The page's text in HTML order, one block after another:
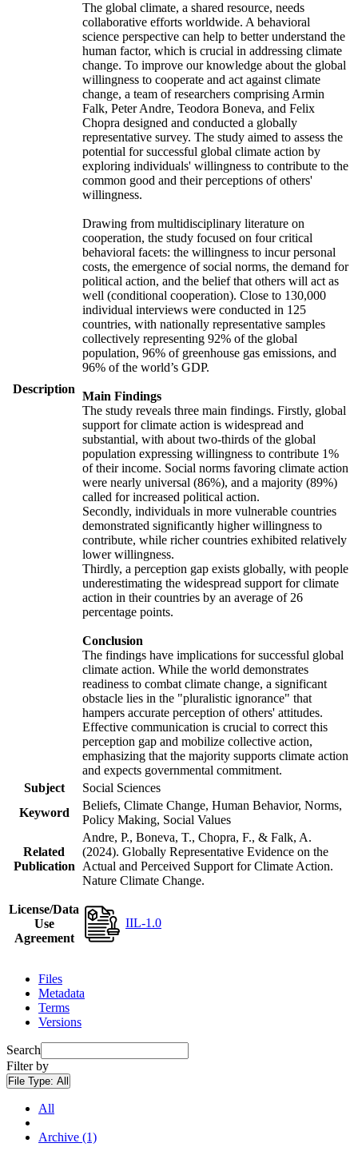
Description
The global climate, a shared resource, needs
collaborative efforts worldwide. A behavioral
science perspective can help to better understand the
human factor, which is crucial in addressing climate
change. To improve our knowledge about the global
willingness to cooperate and act against climate
change, a team of researchers comprising Armin
Falk, Peter Andre, Teodora Boneva, and Felix
Chopra designed and conducted a globally
representative survey. The study aimed to assess the
potential for successful global climate action by
exploring individuals' willingness to contribute to the
common good and their perceptions of others'
willingness.
Drawing from multidisciplinary literature on
cooperation, the study focused on four critical
behavioral facets: the willingness to incur personal
costs, the emergence of social norms, the demand for
political action, and the belief that others will act as
well (conditional cooperation). Close to 130,000
individual interviews were conducted in 125
countries, with nationally representative samples
collectively representing 92% of the global
population, 96% of greenhouse gas emissions, and
96% of the world’s GDP.
Main Findings
The study reveals three main findings. Firstly, global
support for climate action is widespread and
substantial, with about two-thirds of the global
population expressing willingness to contribute 1%
of their income. Social norms favoring climate action
were nearly universal (86%), and a majority (89%)
called for increased political action.
Secondly, individuals in more vulnerable countries
demonstrated significantly higher willingness to
contribute, while richer countries exhibited relatively
lower willingness.
Thirdly, a perception gap exists globally, with people
underestimating the widespread support for climate
action in their countries by an average of 26
percentage points.
Conclusion
The findings have implications for successful global
climate action. While the world demonstrates
readiness to combat climate change, a significant
obstacle lies in the "pluralistic ignorance" that
hampers accurate perception of others' attitudes.
Effective communication is crucial to correct this
perception gap and mobilize collective action,
emphasizing that the majority supports climate action
and expects governmental commitment.
Subject
Social Sciences
Keyword
Beliefs, Climate Change, Human Behavior, Norms,
Policy Making, Social Values
Related
Publication
Andre, P., Boneva, T., Chopra, F., & Falk, A.
(2024). Globally Representative Evidence on the
Actual and Perceived Support for Climate Action.
Nature Climate Change.
License/Data
Use
Agreement
IIL-1.0
Files
Metadata
Terms
Versions
Search
Filter by
File Type: All
All
Archive (1)